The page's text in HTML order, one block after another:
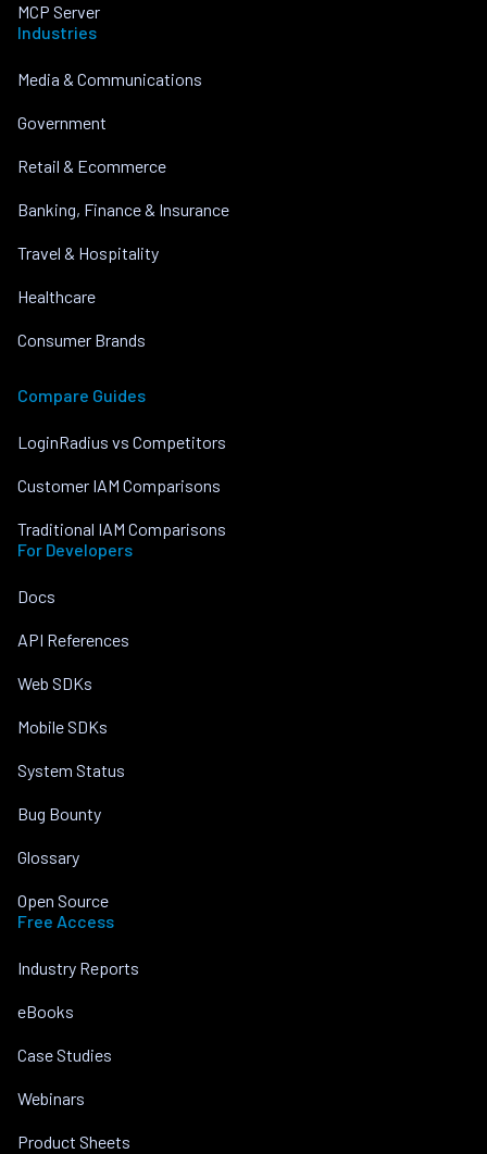
MCP Server
Industries
Media & Communications
Government
Retail & Ecommerce
Banking, Finance & Insurance
Travel & Hospitality
Healthcare
Consumer Brands
Compare Guides
LoginRadius vs Competitors
Customer IAM Comparisons
Traditional IAM Comparisons
For Developers
Docs
API References
Web SDKs
Mobile SDKs
System Status
Bug Bounty
Glossary
Open Source
Free Access
Industry Reports
eBooks
Case Studies
Webinars
Product Sheets